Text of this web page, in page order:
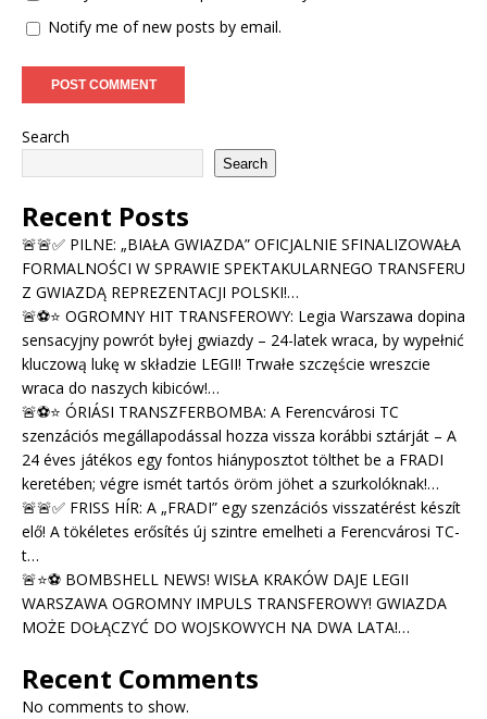
Notify me of new posts by email.
Search
Search
Recent Posts
🚨🚨✅ PILNE: „BIAŁA GWIAZDA” OFICJALNIE SFINALIZOWAŁA
FORMALNOŚCI W SPRAWIE SPEKTAKULARNEGO TRANSFERU
Z GWIAZDĄ REPREZENTACJI POLSKI!…
🚨⚽⭐ OGROMNY HIT TRANSFEROWY: Legia Warszawa dopina
sensacyjny powrót byłej gwiazdy – 24-latek wraca, by wypełnić
kluczową lukę w składzie LEGII! Trwałe szczęście wreszcie
wraca do naszych kibiców!…
🚨⚽⭐ ÓRIÁSI TRANSZFERBOMBA: A Ferencvárosi TC
szenzációs megállapodással hozza vissza korábbi sztárját – A
24 éves játékos egy fontos hiányposztot tölthet be a FRADI
keretében; végre ismét tartós öröm jöhet a szurkolóknak!…
🚨🚨✅ FRISS HÍR: A „FRADI” egy szenzációs visszatérést készít
elő! A tökéletes erősítés új szintre emelheti a Ferencvárosi TC-
t…
🚨⭐⚽ BOMBSHELL NEWS! WISŁA KRAKÓW DAJE LEGII
WARSZAWA OGROMNY IMPULS TRANSFEROWY! GWIAZDA
MOŻE DOŁĄCZYĆ DO WOJSKOWYCH NA DWA LATA!…
Recent Comments
No comments to show.